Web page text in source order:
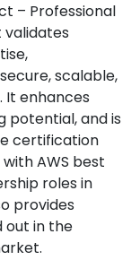
– Professional
scalable,
It enhances
potential, and is
certification
AWS best
roles in
provides
out in the